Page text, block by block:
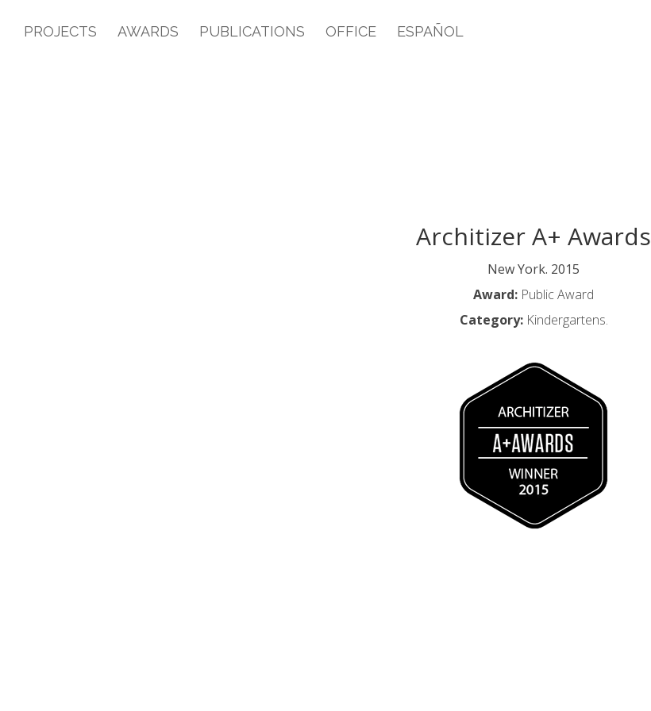
PROJECTS AWARDS PUBLICATIONS OFFICE ESPAÑOL
Architizer A+ Awards
New York. 2015
Award: Public Award
Category:Kindergartens.